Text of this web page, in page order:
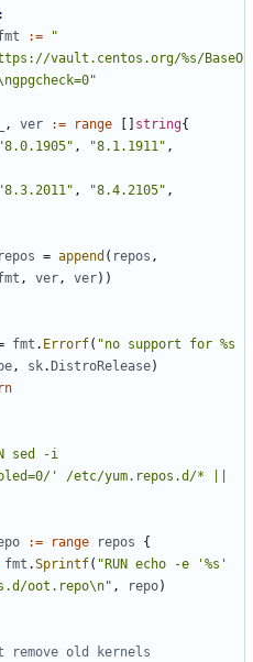
:
:=
"
vault.centos.org/%s/BaseO
, ver := range string{
"8.0.1905" , "8.1.1911" ,
"8.3.2011" , "8.4.2105" ,
repos = append ( repos ,
, ver, ver))
fmt . Errorf( "no support for %s
, sk. DistroRelease)
sed -i
' /etc/yum.repos.d/* ||
:= range repos
{
fmt .Sprintf( "RUN echo -e '%s'
oot.repo\n" , repo)
old kernels